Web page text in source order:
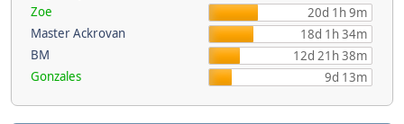
Zoe
20d 1h 9m
Master Ackrovan
18d 1h 34m
BM
12d 21h 38m
Gonzales
9d 13m